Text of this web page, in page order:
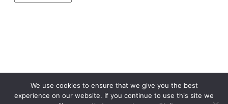
We use cookies to ensure that we give you the best
experience on our website. If you continue to use this site we